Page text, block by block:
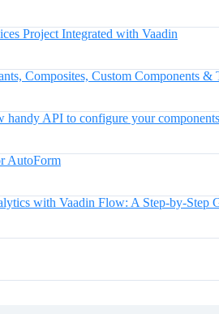
Project Integrated with Vaadin
Composites, Custom Components &
handy API to configure your
AutoForm
with Vaadin Flow: A Step-by-Step